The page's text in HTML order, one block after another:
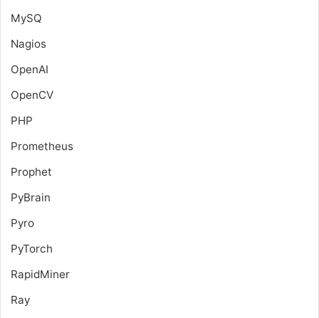
MySQ
Nagios
OpenAI
OpenCV
PHP
Prometheus
Prophet
PyBrain
Pyro
PyTorch
RapidMiner
Ray